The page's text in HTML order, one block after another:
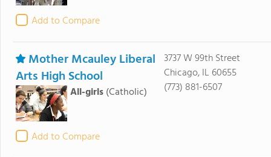
Add to Compare
Mother Mcauley Liberal
Arts High School
All-girls(Catholic)
Add to Compare
3737 W 99th Street
Chicago, IL 60655
(773) 881-6507